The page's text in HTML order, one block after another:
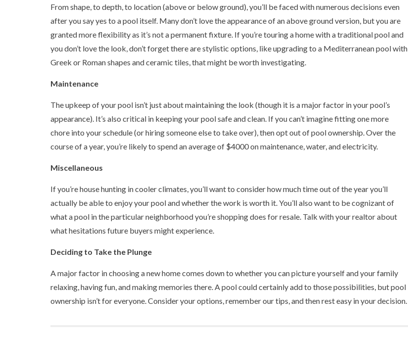
From shape, to depth, to location (above or below ground), you’ll be faced with numerous decisions even
after you say yes to a pool itself. Many don’t love the appearance of an above ground version, but you are
granted more flexibility as it’s not a permanent fixture. If you’re touring a home with a traditional pool and
you don’t love the look, don’t forget there are stylistic options, like upgrading to a Mediterranean pool with
Greek or Roman shapes and ceramic tiles, that might be worth investigating.
Maintenance
The upkeep of your pool isn’t just about maintaining the look (though it is a major factor in your pool’s
appearance). It’s also critical in keeping your pool safe and clean. If you can’t imagine fitting one more
chore into your schedule (or hiring someone else to take over), then opt out of pool ownership. Over the
course of a year, you’re likely to spend an average of $4000 on maintenance, water, and electricity.
Miscellaneous
If you’re house hunting in cooler climates, you’ll want to consider how much time out of the year you’ll
actually be able to enjoy your pool and whether the work is worth it. You’ll also want to be cognizant of
what a pool in the particular neighborhood you’re shopping does for resale. Talk with your realtor about
what hesitations future buyers might experience.
Deciding to Take the Plunge
A major factor in choosing a new home comes down to whether you can picture yourself and your family
relaxing, having fun, and making memories there. A pool could certainly add to those possibilities, but pool
ownership isn’t for everyone. Consider your options, remember our tips, and then rest easy in your decision.